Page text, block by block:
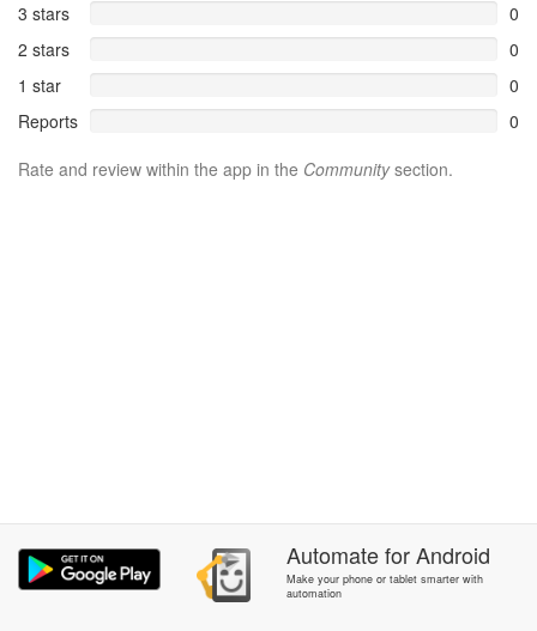
3 stars
0
2 stars
0
1 star
0
Reports
0
Rate and review within the app in the Communitysection.
AutomateforAndroid
Make your phone or tablet smarter with
automation